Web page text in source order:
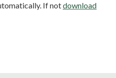
If notdownload